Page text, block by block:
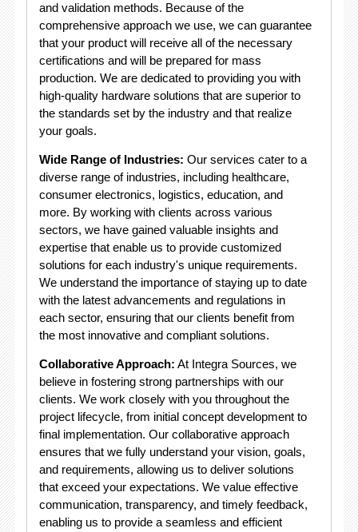
and validation methods. Because of the
comprehensive approach we use, we can guarantee
that your product will receive all of the necessary
certifications and will be prepared for mass
production. We are dedicated to providing you with
high-quality hardware solutions that are superior to
the standards set by the industry and that realize
your goals.
Wide Range of Industries: Our services cater to a
diverse range of industries, including healthcare,
consumer electronics, logistics, education, and
more. By working with clients across various
sectors, we have gained valuable insights and
expertise that enable us to provide customized
solutions for each industry's unique requirements.
We understand the importance of staying up to date
with the latest advancements and regulations in
each sector, ensuring that our clients benefit from
the most innovative and compliant solutions.
Collaborative Approach: At Integra Sources, we
believe in fostering strong partnerships with our
clients. We work closely with you throughout the
project lifecycle, from initial concept development to
final implementation. Our collaborative approach
ensures that we fully understand your vision, goals,
and requirements, allowing us to deliver solutions
that exceed your expectations. We value effective
communication, transparency, and timely feedback,
enabling us to provide a seamless and efficient